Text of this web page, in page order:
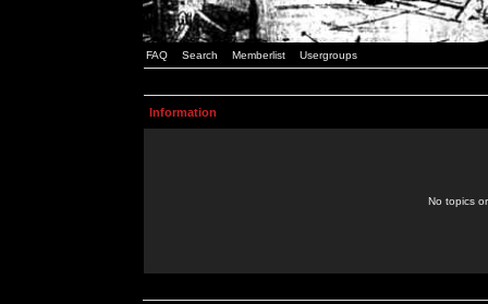
FAQ Search Memberlist Usergroups
Information
No topics